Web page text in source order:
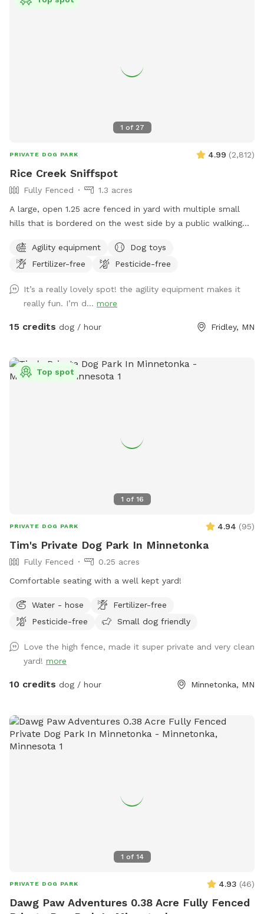
1 of 27
PRIVATE DOG PARK 4.99 (2,812)
Rice Creek Sniffspot
Fully Fenced
1.3 acres
A large, open 1.25 acre fenced in yard with multiple small
hills that is bordered on the west side by a public walking
(with 5 foot fence). Note that the creek is not directly
accessible from the Sniffspot. During the winter months,
in warmer months the creek entices additional wildlife as
well as the occasional canoeist or kayak. Agility equipment
pictured are available during the warmer months and are not
driveway. Enter the yard using the gate located to the left
of the garage.
Agility equipment
Dog toys
Fertilizer-free
Pesticide-free
It’s a really lovely spot! the agility equipment makes it
really fun. I’m d... more
15 credits dog / hour Fridley, MN
1 of 16
Top spot
PRIVATE DOG PARK 4.94 (95)
Tim's Private Dog Park In Minnetonka
Fully Fenced
0.25 acres
Comfortable seating with a well kept yard!
Water - hose
Fertilizer-free
Pesticide-free
Small dog friendly
Love the high fence, made it super private and very clean
yard! more
10 credits dog / hour Minnetonka, MN
1 of 14
PRIVATE DOG PARK 4.93 (46)
Dawg Paw Adventures 0.38 Acre Fully Fenced